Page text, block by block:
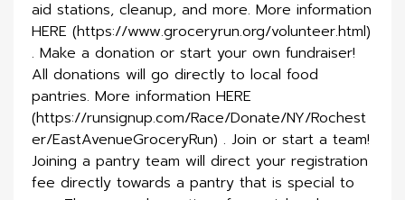
aid stations, cleanup, and more. More information
HERE (https://www.groceryrun.org/volunteer.html)
. Make a donation or start your own fundraiser!
All donations will go directly to local food
pantries. More information HERE
(https://runsignup.com/Race/Donate/NY/Rochest
er/EastAvenueGroceryRun) . Join or start a team!
Joining a pantry team will direct your registration
fee directly towards a pantry that is special to